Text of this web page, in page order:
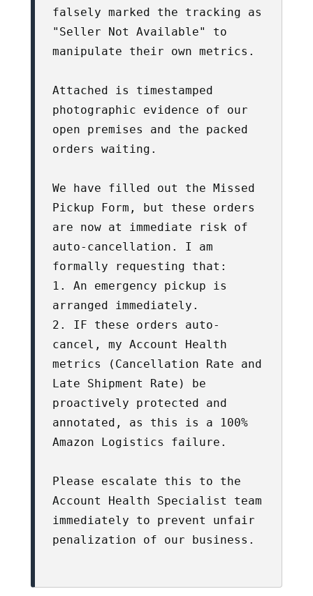
falsely marked the tracking as
"Seller Not Available" to
manipulate their own metrics.
Attached is timestamped
photographic evidence of our
open premises and the packed
orders waiting.
We have filled out the Missed
Pickup Form, but these orders
are now at immediate risk of
auto-cancellation. I am
formally requesting that:
1. An emergency pickup is
arranged immediately.
2. IF these orders auto-
cancel, my Account Health
metrics (Cancellation Rate and
Late Shipment Rate) be
proactively protected and
annotated, as this is a 100%
Amazon Logistics failure.
Please escalate this to the
Account Health Specialist team
immediately to prevent unfair
penalization of our business.